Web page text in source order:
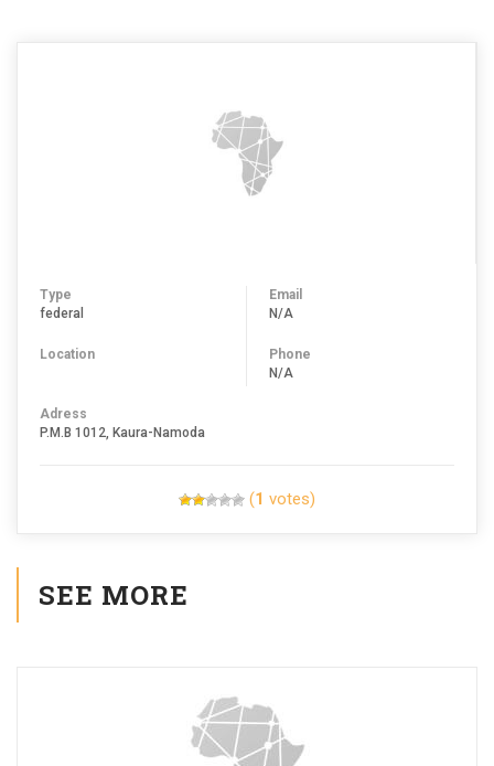
Type
federal
Location
Email
N/A
Phone
N/A
Adress
P.M.B 1012, Kaura-Namoda
(1 votes)
SEE MORE